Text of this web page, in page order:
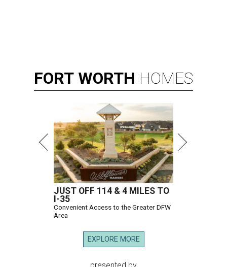
FORT WORTH HOMES
JUST OFF 114 & 4 MILES TO
I-35
Convenient Access to the Greater DFW
Area
EXPLORE MORE